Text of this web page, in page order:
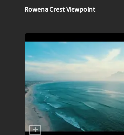
Rowena Crest Viewpoint